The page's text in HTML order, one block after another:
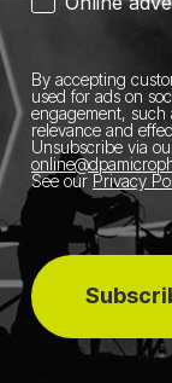
By accepting
used for ads on
engagement, such
relevance and
Unsubscribe via
See our Privacy